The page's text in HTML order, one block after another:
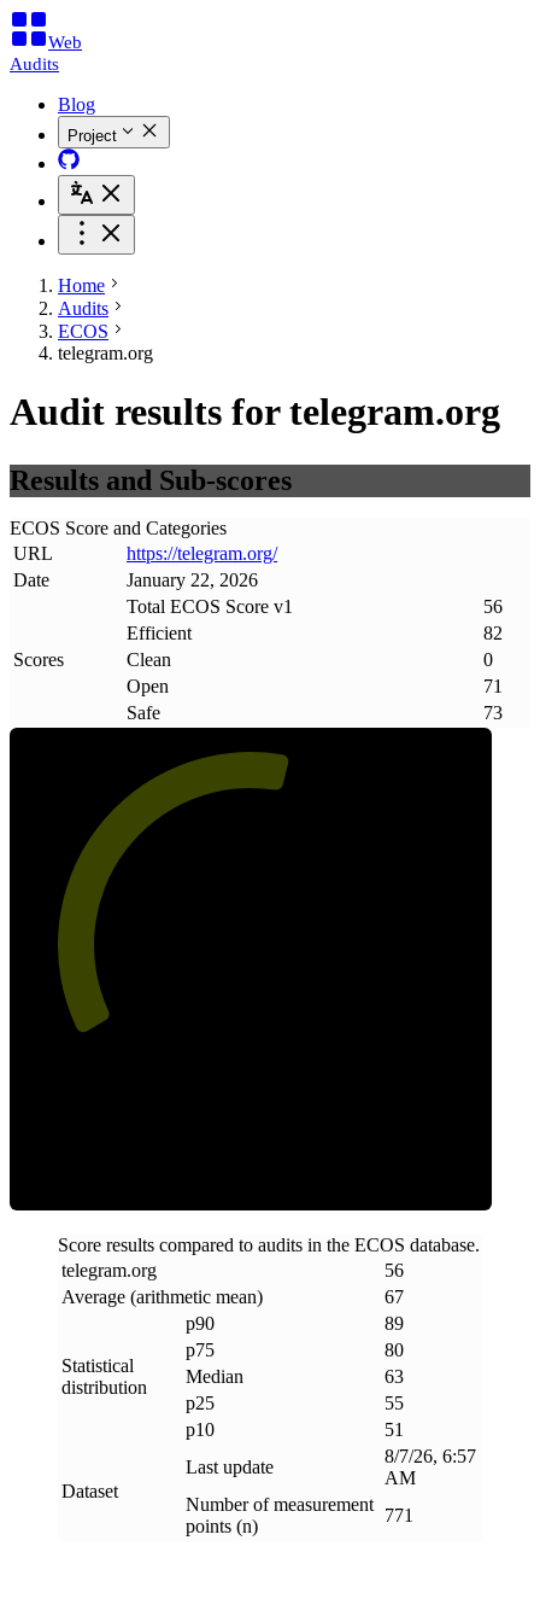
Web
Audits
Blog
Project
Home
Audits
ECOS
telegram.org
Audit results for telegram.org
Results and Sub-scores
ECOS Score and Categories
URL
https://telegram.org/
Date
January 22, 2026
Scores
Total ECOS Score v1
56
Efficient
82
Clean
0
Open
71
Safe
73
Score results compared to audits in the ECOS database.
telegram.org
56
Average (arithmetic mean)
67
Statistical
distribution
p90
89
p75
80
Median
63
p25
55
p10
51
Dataset
Last update
8/7/26, 6:57
AM
Number of measurement
points (n)
771